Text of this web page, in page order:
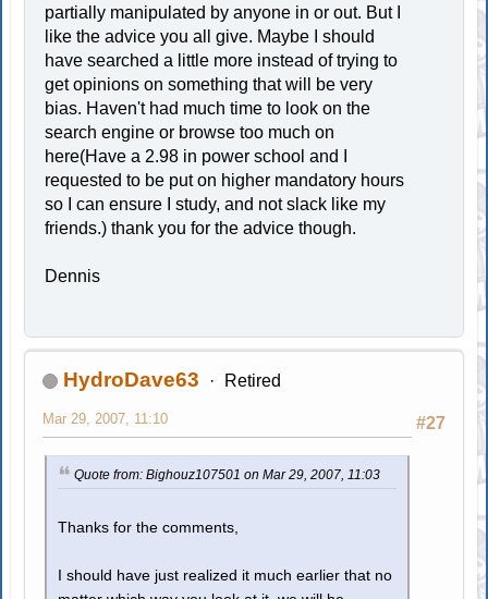
partially manipulated by anyone in or out. But I
like the advice you all give. Maybe I should
have searched a little more instead of trying to
get opinions on something that will be very
bias. Haven't had much time to look on the
search engine or browse too much on
here(Have a 2.98 in power school and I
requested to be put on higher mandatory hours
so I can ensure I study, and not slack like my
friends.) thank you for the advice though.
Dennis
HydroDave63 Retired
#27
Mar 29, 2007, 11:10
Quote from: Bighouz107501 on Mar 29, 2007, 11:03
Thanks for the comments,
I should have just realized it much earlier that no